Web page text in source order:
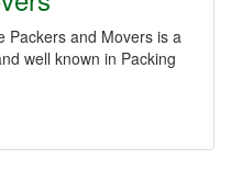
Packers and Movers is a
well known in Packing